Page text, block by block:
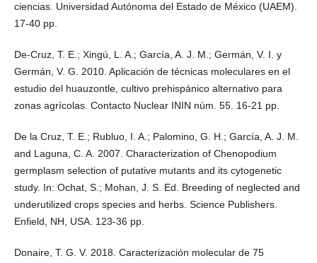
ciencias. Universidad Autónoma del Estado de México (UAEM).
17-40 pp.
De-Cruz, T. E.; Xingú, L. A.; García, A. J. M.; Germán, V. I. y
Germán, V. G. 2010. Aplicación de técnicas moleculares en el
estudio del huauzontle, cultivo prehispánico alternativo para
zonas agrícolas. Contacto Nuclear ININ núm. 55. 16-21 pp.
De la Cruz, T. E.; Rubluo, I. A.; Palomino, G. H.; García, A. J. M.
and Laguna, C. A. 2007. Characterization of Chenopodium
germplasm selection of putative mutants and its cytogenetic
study. In: Ochat, S.; Mohan, J. S. Ed. Breeding of neglected and
underutilized crops species and herbs. Science Publishers.
Enfield, NH, USA. 123-36 pp.
Donaire, T. G. V. 2018. Caracterización molecular de 75